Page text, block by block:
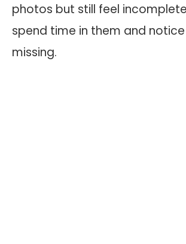
photos but still feel
spend time in them and
missing.